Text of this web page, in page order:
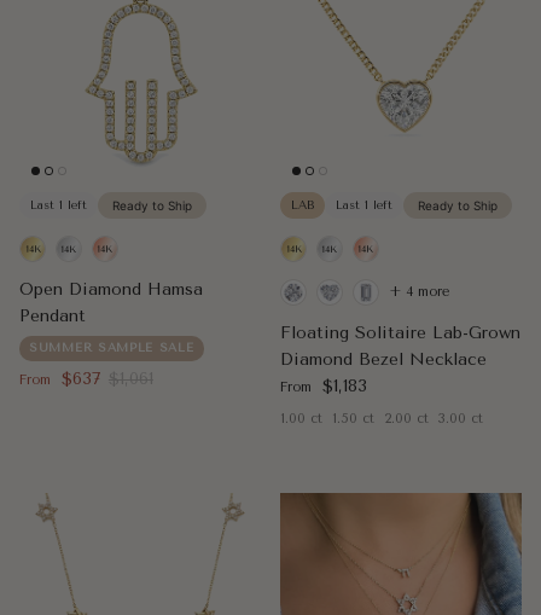
Last 1 left Ready to Ship
Open Diamond Hamsa
Pendant
SUMMER SAMPLE SALE
Sale price
From $637 Regular price
$1,061
LAB Last 1 left Ready to Ship
Floating Solitaire Lab-Grown
Diamond Bezel Necklace
Regular price
From $1,183
+ 4 more
1.00 ct 1.50 ct 2.00 ct 3.00 ct